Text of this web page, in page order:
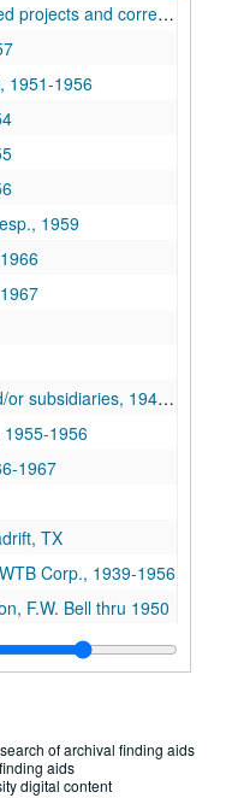
correspondence, 1958-68
1951-1956
1959
1949-1954
1955-1956
1967
TX
Corp., 1939-1956
F.W. Bell thru 1950
F.W. Bell thru 1950
F.W. Bell
troubles, 1950-1951
Management Engineering Associates
Associates (CMEA)
1956
of archival finding aids
aids
digital content